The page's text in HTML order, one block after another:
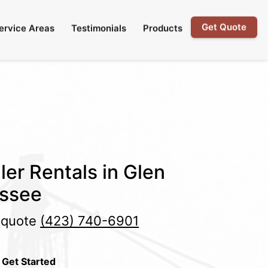
Areas Testimonials Products Get Quote
Rentals in Glen
(423) 740-6901
Get Started